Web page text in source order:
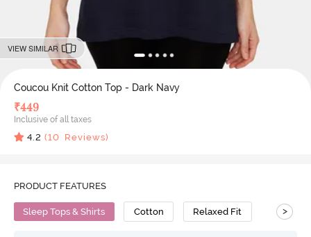
VIEW SIMILAR
Coucou Knit Cotton Top - Dark Navy
₹449
Inclusive of all taxes
4.2 (10 Reviews)
PRODUCT FEATURES
Sleep Tops & Shirts Cotton Relaxed Fit >